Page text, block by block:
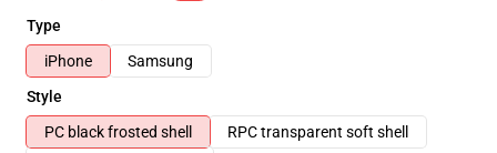
Type
iPhone
Samsung
Style
PC black frosted shell
RPC transparent soft shell